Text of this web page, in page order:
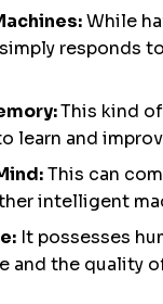
While
responds
This kind
learn and
This can
intelligent
It possesses
and the quality